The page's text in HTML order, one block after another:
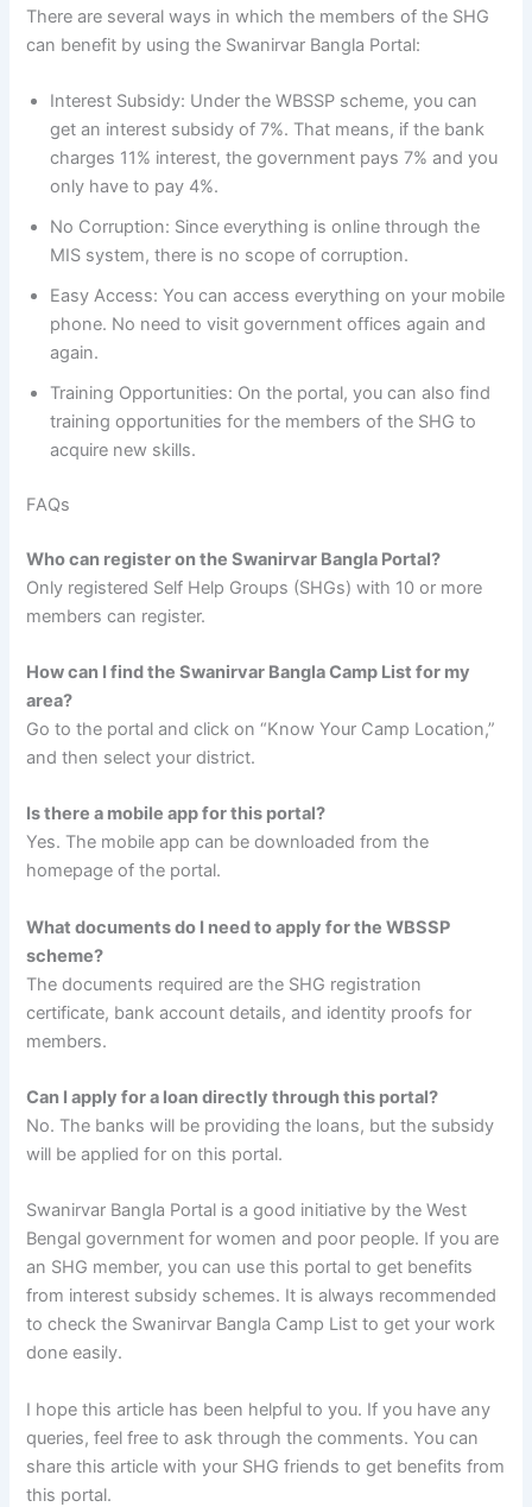
There are several ways in which the members of the SHG
can benefit by using the Swanirvar Bangla Portal:
Interest Subsidy: Under the WBSSP scheme, you can
get an interest subsidy of 7%. That means, if the bank
charges 11% interest, the government pays 7% and you
only have to pay 4%.
No Corruption: Since everything is online through the
MIS system, there is no scope of corruption.
Easy Access: You can access everything on your mobile
phone. No need to visit government offices again and
again.
Training Opportunities: On the portal, you can also find
training opportunities for the members of the SHG to
acquire new skills.
FAQs
Who can register on the Swanirvar Bangla Portal?
Only registered Self Help Groups (SHGs) with 10 or more
members can register.
How can I find the Swanirvar Bangla Camp List for my
area?
Go to the portal and click on “Know Your Camp Location,”
and then select your district.
Is there a mobile app for this portal?
Yes. The mobile app can be downloaded from the
homepage of the portal.
What documents do I need to apply for the WBSSP
scheme?
The documents required are the SHG registration
certificate, bank account details, and identity proofs for
members.
Can I apply for a loan directly through this portal?
No. The banks will be providing the loans, but the subsidy
will be applied for on this portal.
Swanirvar Bangla Portal is a good initiative by the West
Bengal government for women and poor people. If you are
an SHG member, you can use this portal to get benefits
from interest subsidy schemes. It is always recommended
to check the Swanirvar Bangla Camp List to get your work
done easily.
I hope this article has been helpful to you. If you have any
queries, feel free to ask through the comments. You can
share this article with your SHG friends to get benefits from
this portal.